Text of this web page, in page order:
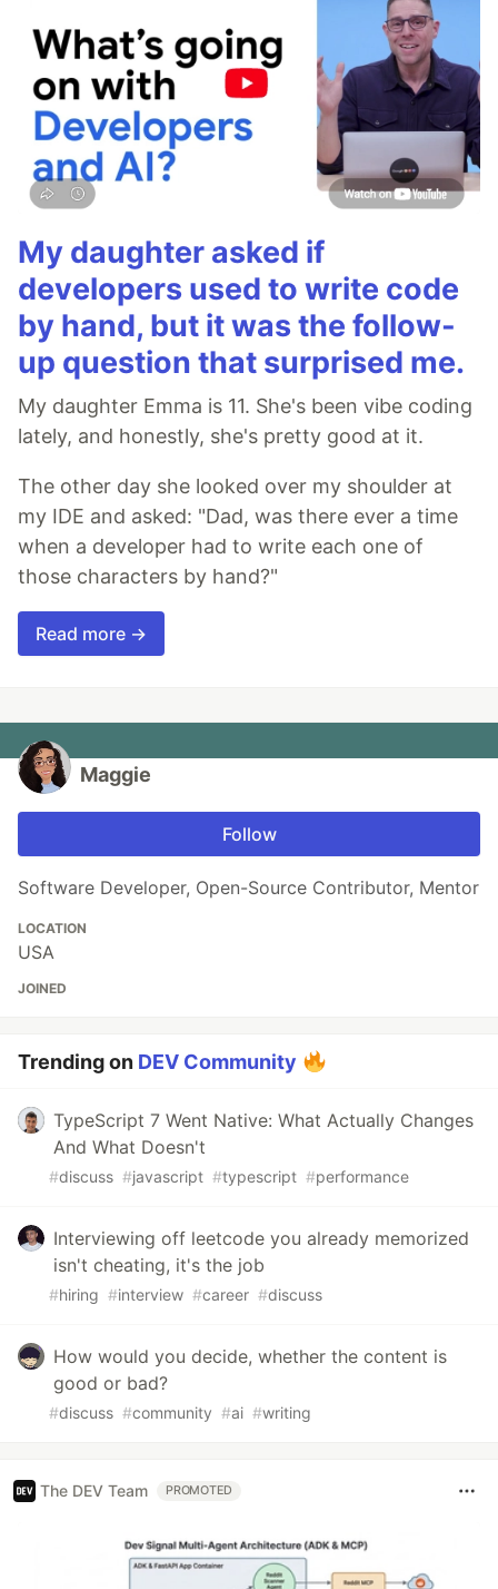
My daughter asked if
developers used to write code
by hand, but it was the follow-
up question that surprised me.
My daughter Emma is 11. She's been vibe coding
lately, and honestly, she's pretty good at it.
The other day she looked over my shoulder at
my IDE and asked: "Dad, was there ever a time
when a developer had to write each one of
those characters by hand?"
Read more →
Maggie
Follow
Software Developer, Open-Source Contributor, Mentor
LOCATION
USA
JOINED
Trending on DEV Community
TypeScript 7 Went Native: What Actually Changes
And What Doesn't
#discuss #javascript #typescript #performance
Interviewing off leetcode you already memorized
isn't cheating, it's the job
#hiring #interview #career #discuss
How would you decide, whether the content is
good or bad?
#discuss #community #ai #writing
The DEV Team PROMOTED